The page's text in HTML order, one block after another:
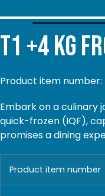
T1 +4 kg
Product item number:
Embark on a culinary
quick-frozen (IQF),
promises a dining
Product item number